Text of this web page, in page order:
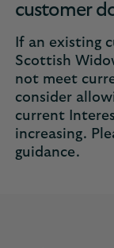
customer
If an existing
Scottish
not meet
consider
current
increasing.
guidance.